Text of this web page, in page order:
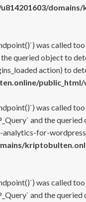
was called
queried object to
action) to
was called
and the
for-
was called
and the